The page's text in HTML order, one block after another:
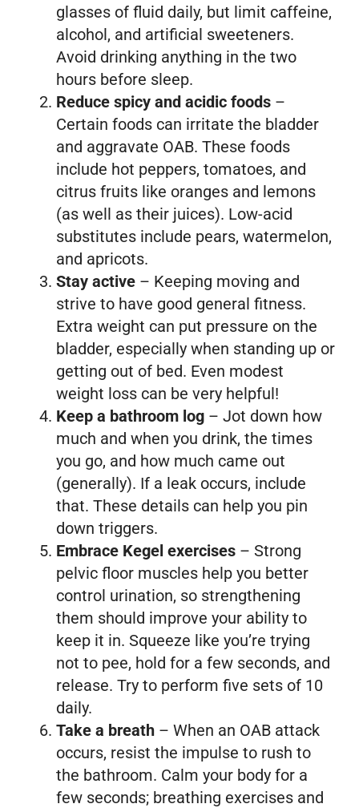
glasses of fluid daily, but limit caffeine,
alcohol, and artificial sweeteners.
Avoid drinking anything in the two
hours before sleep.
Reduce spicy and acidic foods –
Certain foods can irritate the bladder
and aggravate OAB. These foods
include hot peppers, tomatoes, and
citrus fruits like oranges and lemons
(as well as their juices). Low-acid
substitutes include pears, watermelon,
and apricots.
Stay active – Keeping moving and
strive to have good general fitness.
Extra weight can put pressure on the
bladder, especially when standing up or
getting out of bed. Even modest
weight loss can be very helpful!
Keep a bathroom log – Jot down how
much and when you drink, the times
you go, and how much came out
(generally). If a leak occurs, include
that. These details can help you pin
down triggers.
Embrace Kegel exercises – Strong
pelvic floor muscles help you better
control urination, so strengthening
them should improve your ability to
keep it in. Squeeze like you’re trying
not to pee, hold for a few seconds, and
release. Try to perform five sets of 10
daily.
Take a breath – When an OAB attack
occurs, resist the impulse to rush to
the bathroom. Calm your body for a
few seconds; breathing exercises and